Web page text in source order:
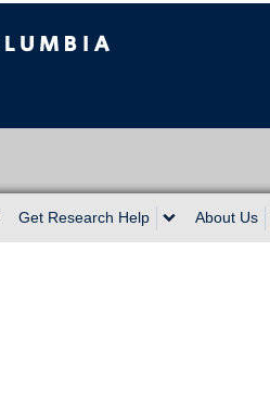
Get Research Help About Us